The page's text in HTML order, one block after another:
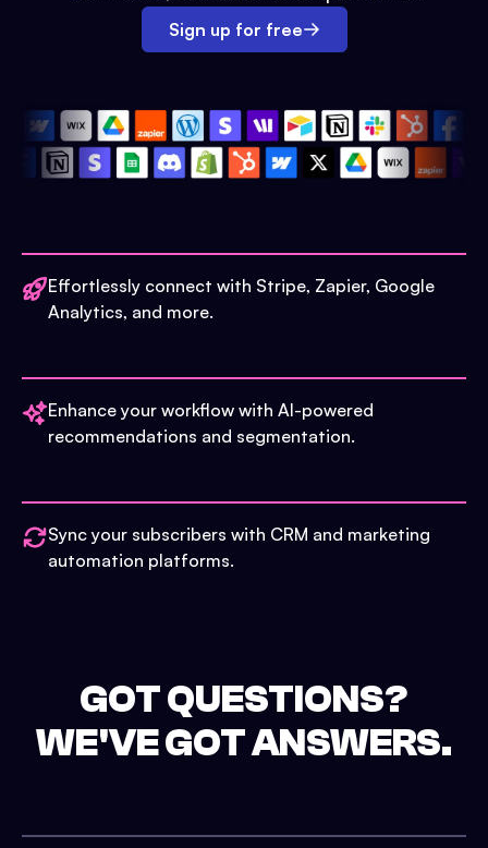
Sign up for free
Effortlessly connect with Stripe, Zapier, Google
Analytics, and more.
Enhance your workflow with AI-powered
recommendations and segmentation.
Sync your subscribers with CRM and marketing
automation platforms.
GOT QUESTIONS?
WE'VE GOT ANSWERS.